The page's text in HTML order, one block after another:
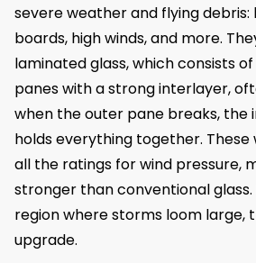
severe weather and flying debris:
boards, high winds, and more.
laminated glass, which consists
panes with a strong interlayer,
when the outer pane breaks, the
holds everything together. These
all the ratings for wind pressure,
stronger than conventional glass.
region where storms loom large,
upgrade.